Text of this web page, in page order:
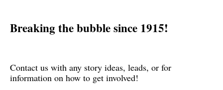
Breaking the bubble since 1915!
Contact us with any story ideas, leads, or for
information on how to get involved!